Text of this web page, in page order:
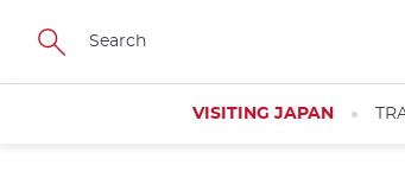
Skip
main
VISITING JAPAN